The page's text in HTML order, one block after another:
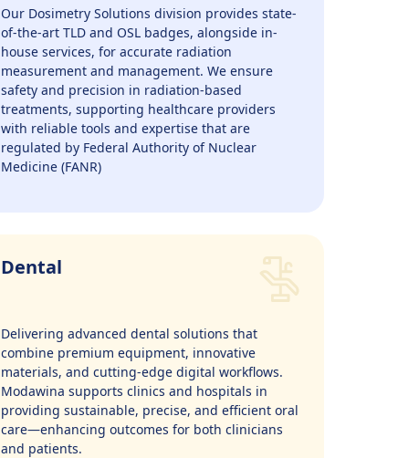
Our Dosimetry Solutions division provides state-
of-the-art TLD and OSL badges, alongside in-
house services, for accurate radiation
measurement and management. We ensure
safety and precision in radiation-based
treatments, supporting healthcare providers
with reliable tools and expertise that are
regulated by Federal Authority of Nuclear
Medicine (FANR)
Dental
Delivering advanced dental solutions that
combine premium equipment, innovative
materials, and cutting-edge digital workflows.
Modawina supports clinics and hospitals in
providing sustainable, precise, and efficient oral
care—enhancing outcomes for both clinicians
and patients.